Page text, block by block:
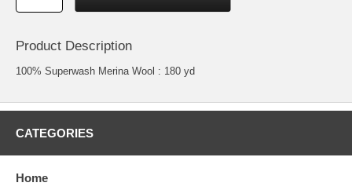
Product Description
100% Superwash Merina Wool : 180 yd
CATEGORIES
Home